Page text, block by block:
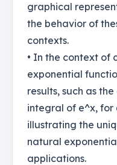
graphical
the behavior of
contexts.
• In the context of
exponential
results, such as
integral of e^x, for
illustrating the
natural
applications.